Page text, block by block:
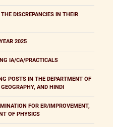
DISCREPANCIES IN THEIR
2025
IA/CA/PRACTICALS
POSTS IN THE DEPARTMENT OF
AND HINDI
FOR ER/IMPROVEMENT,
OF PHYSICS